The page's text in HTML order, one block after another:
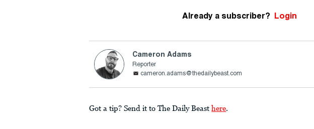
Already a subscriber? Login
Cameron Adams
Reporter
cameron.adams@thedailybeast.com
Got a tip? Send it to The Daily Beast here.